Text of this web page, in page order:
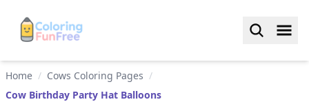
Home / Cows Coloring Pages /
Cow Birthday Party Hat Balloons